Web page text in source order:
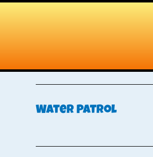
Skip
Skip
Water Patrol